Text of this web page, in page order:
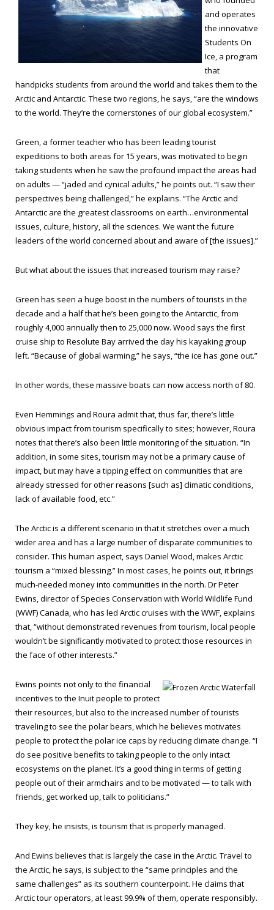
and operates
the innovative
Students On
Ice, a program
that
handpicks students from around the world and takes them to the
Arctic and Antarctic. These two regions, he says, “are the windows
to the world. They’re the cornerstones of our global ecosystem.”
Green, a former teacher who has been leading tourist
expeditions to both areas for 15 years, was motivated to begin
taking students when he saw the profound impact the areas had
on adults — “jaded and cynical adults,” he points out. “I saw their
perspectives being challenged,” he explains. “The Arctic and
Antarctic are the greatest classrooms on earth…environmental
issues, culture, history, all the sciences. We want the future
leaders of the world concerned about and aware of [the issues].”
But what about the issues that increased tourism may raise?
Green has seen a huge boost in the numbers of tourists in the
decade and a half that he’s been going to the Antarctic, from
roughly 4,000 annually then to 25,000 now. Wood says the first
cruise ship to Resolute Bay arrived the day his kayaking group
left. “Because of global warming,” he says, “the ice has gone out.”
In other words, these massive boats can now access north of 80.
Even Hemmings and Roura admit that, thus far, there’s little
obvious impact from tourism specifically to sites; however, Roura
notes that there’s also been little monitoring of the situation. “In
addition, in some sites, tourism may not be a primary cause of
impact, but may have a tipping effect on communities that are
already stressed for other reasons [such as] climatic conditions,
lack of available food, etc.”
The Arctic is a different scenario in that it stretches over a much
wider area and has a large number of disparate communities to
consider. This human aspect, says Daniel Wood, makes Arctic
tourism a “mixed blessing.” In most cases, he points out, it brings
much-needed money into communities in the north. Dr Peter
Ewins, director of Species Conservation with World Wildlife Fund
(WWF) Canada, who has led Arctic cruises with the WWF, explains
that, “without demonstrated revenues from tourism, local people
wouldn’t be significantly motivated to protect those resources in
the face of other interests.”
Ewins points not only to the financial
incentives to the Inuit people to protect
their resources, but also to the increased number of tourists
traveling to see the polar bears, which he believes motivates
people to protect the polar ice caps by reducing climate change. “I
do see positive benefits to taking people to the only intact
ecosystems on the planet. It’s a good thing in terms of getting
people out of their armchairs and to be motivated — to talk with
friends, get worked up, talk to politicians.”
They key, he insists, is tourism that is properly managed.
And Ewins believes that is largely the case in the Arctic. Travel to
the Arctic, he says, is subject to the “same principles and the
same challenges” as its southern counterpoint. He claims that
Arctic tour operators, at least 99.9% of them, operate responsibly.